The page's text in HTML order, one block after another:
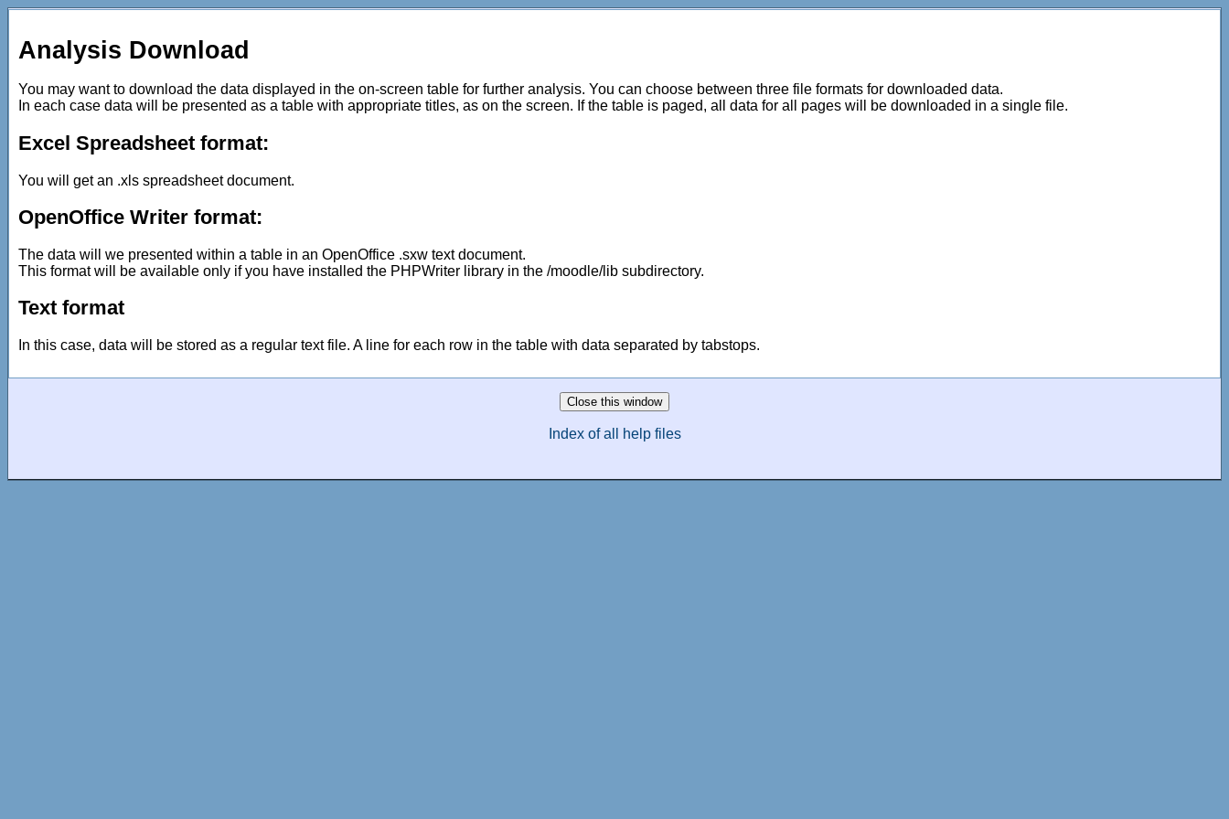
Analysis Download
You may want to download the data displayed in the on-screen table for further analysis. You can choose between three file formats for downloaded data.
In each case data will be presented as a table with appropriate titles, as on the screen. If the table is paged, all data for all pages will be downloaded in a single file.
Excel Spreadsheet format:
You will get an .xls spreadsheet document.
OpenOffice Writer format:
The data will we presented within a table in an OpenOffice .sxw text document.
This format will be available only if you have installed the PHPWriter library in the /moodle/lib subdirectory.
Text format
In this case, data will be stored as a regular text file. A line for each row in the table with data separated by tabstops.
Index of all help files